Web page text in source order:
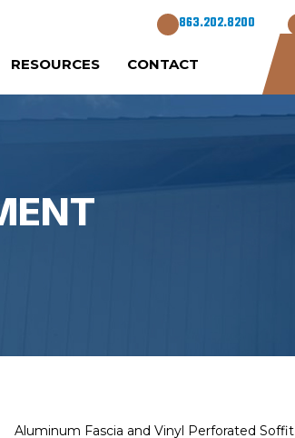
863.202.8200
RESOURCES CONTACT